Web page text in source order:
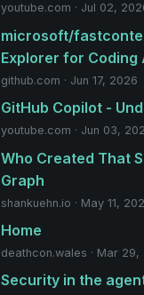
youtube.com · Jul 02,
microsoft/
Explorer for Coding
github.com · Jun 17, 2026
GitHub Copilot -
youtube.com · Jun 03,
Who Created That
Graph
shankuehn.io · May 11,
Home
deathcon.wales · Mar 29,
Security in the